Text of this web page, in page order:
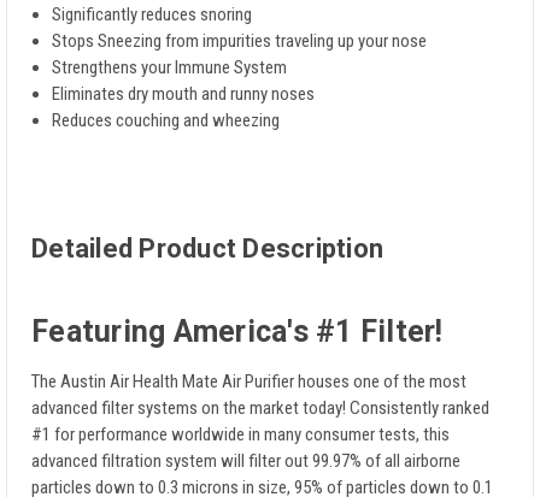
Significantly reduces snoring
Stops Sneezing from impurities traveling up your nose
Strengthens your Immune System
Eliminates dry mouth and runny noses
Reduces couching and wheezing
Detailed Product Description
Featuring America's #1 Filter!
The Austin Air Health Mate Air Purifier houses one of the most
advanced filter systems on the market today! Consistently ranked
#1 for performance worldwide in many consumer tests, this
advanced filtration system will filter out 99.97% of all airborne
particles down to 0.3 microns in size, 95% of particles down to 0.1